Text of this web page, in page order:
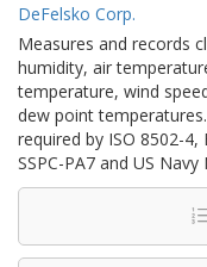
DeFelsko Corp.
Measures and records
humidity, air
temperature, wind
dew point
required by ISO 8502-4,
SSPC-PA7 and US